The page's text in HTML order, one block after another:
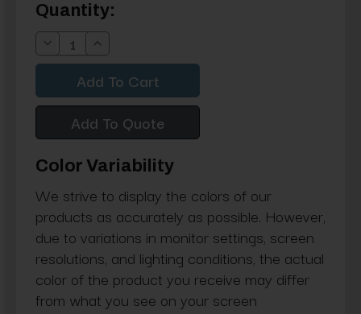
Current
Stock:
Quantity:
Decrease
Quantity:
Increase
Quantity:
Add To Quote
Color Variability
We strive to display the colors of our
products as accurately as possible. However,
due to variations in monitor settings, screen
resolutions, and lighting conditions, the actual
color of the product you receive may differ
from what you see on your screen